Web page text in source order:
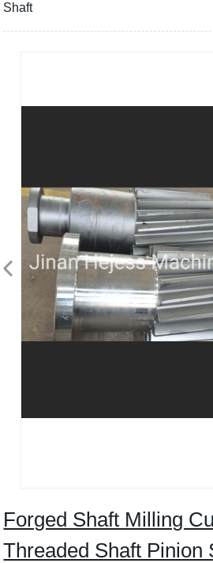
Shaft
Forged Shaft Milling
Threaded Shaft Pinion